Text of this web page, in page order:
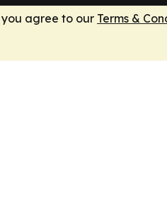
you agree to our Terms &